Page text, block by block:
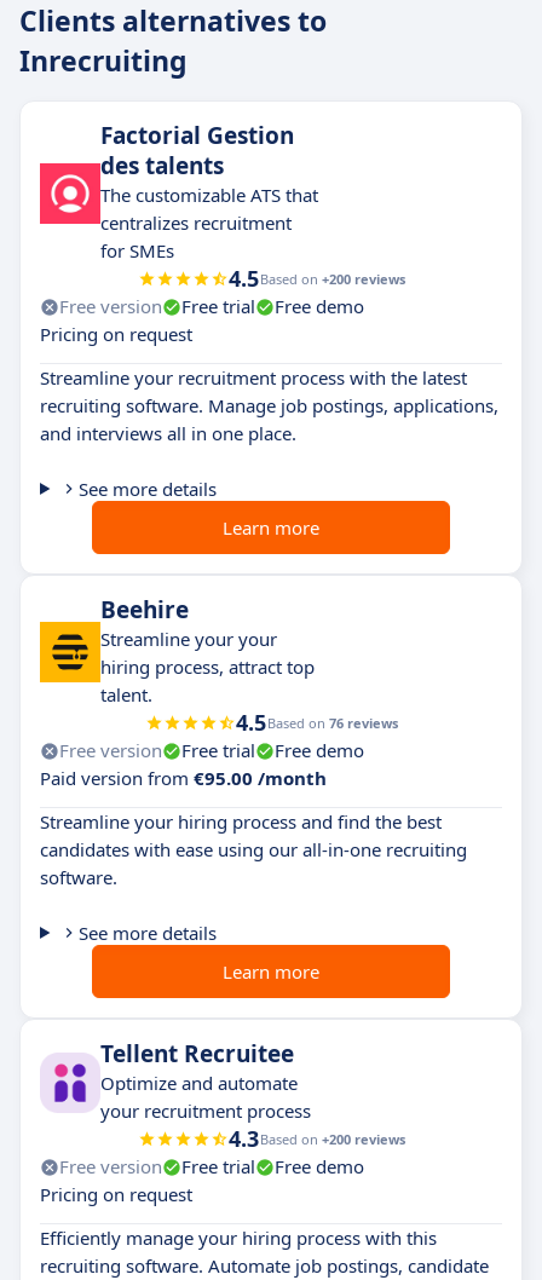
Clients alternatives to
Inrecruiting
Factorial Gestion
des talents
The customizable ATS that
centralizes recruitment
for SMEs
4.5Based on +200 reviews
Free version Free trial
Free demo
Pricing on request
Streamline your recruitment process with the latest
recruiting software. Manage job postings, applications,
and interviews all in one place.
See more details
Learn more
Beehire
Streamline your your
hiring process, attract top
talent.
4.5Based on 76 reviews
Free version Free trial
Free demo
Paid version from €95.00 /month
Streamline your hiring process and find the best
candidates with ease using our all-in-one recruiting
software.
See more details
Learn more
Tellent Recruitee
Optimize and automate
your recruitment process
4.3Based on +200 reviews
Free version Free trial
Free demo
Pricing on request
Efficiently manage your hiring process with this
recruiting software. Automate job postings, candidate